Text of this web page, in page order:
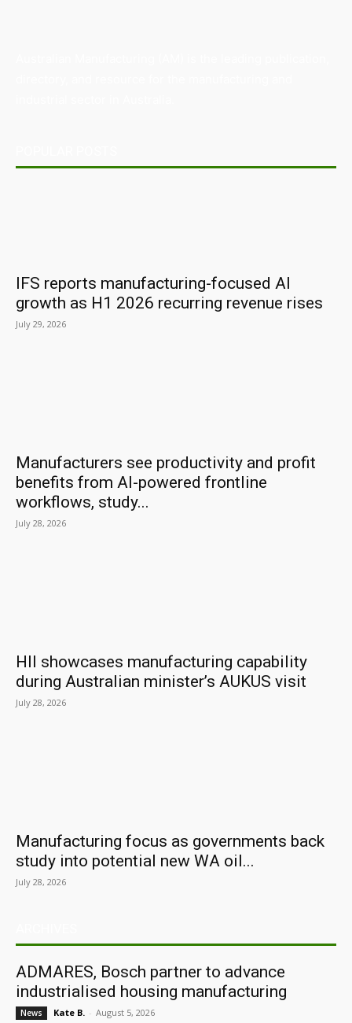
IFS reports manufacturing-focused AI
growth as H1 2026 recurring revenue rises
July 29, 2026
Manufacturers see productivity and profit
benefits from AI-powered frontline
workflows, study...
July 28, 2026
HII showcases manufacturing capability
during Australian minister’s AUKUS visit
July 28, 2026
Manufacturing focus as governments back
study into potential new WA oil...
July 28, 2026
ADMARES, Bosch partner to advance
industrialised housing manufacturing
News Kate B. - August 5, 2026